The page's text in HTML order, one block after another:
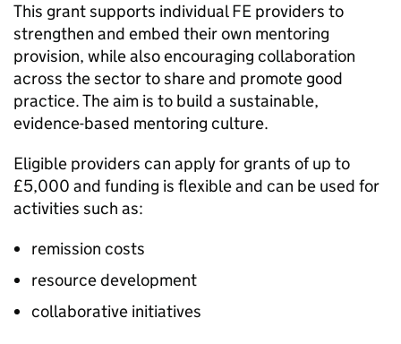
This grant supports individual FE providers to
strengthen and embed their own mentoring
provision, while also encouraging collaboration
across the sector to share and promote good
practice. The aim is to build a sustainable,
evidence-based mentoring culture.
Eligible providers can apply for grants of up to
£5,000 and funding is flexible and can be used for
activities such as:
remission costs
resource development
collaborative initiatives